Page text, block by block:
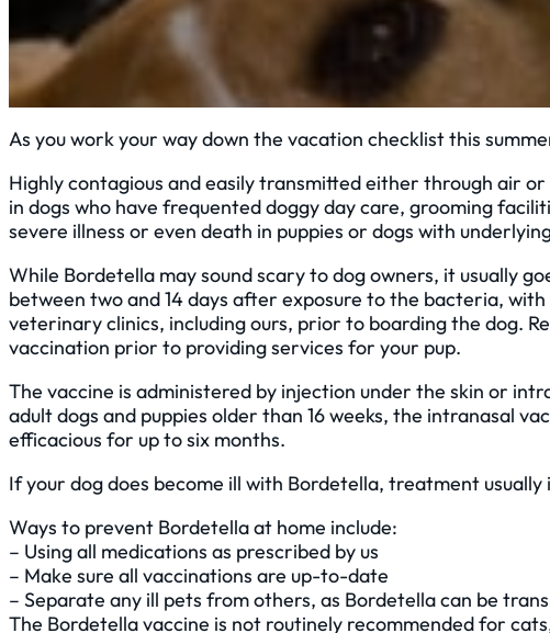
As you work your way down the vacation checklist this
Highly contagious and easily transmitted either through air
in dogs who have frequented doggy day care, grooming
severe illness or even death in puppies or dogs with
While Bordetella may sound scary to dog owners, it usually
between two and 14 days after exposure to the bacteria,
veterinary clinics, including ours, prior to boarding the dog.
vaccination prior to providing services for your pup.
The vaccine is administered by injection under the skin or
adult dogs and puppies older than 16 weeks, the intranasal
efficacious for up to six months.
If your dog does become ill with Bordetella, treatment
Ways to prevent Bordetella at home include:
– Using all medications as prescribed by us
– Make sure all vaccinations are up-to-date
– Separate any ill pets from others, as Bordetella can be
The Bordetella vaccine is not routinely recommended for